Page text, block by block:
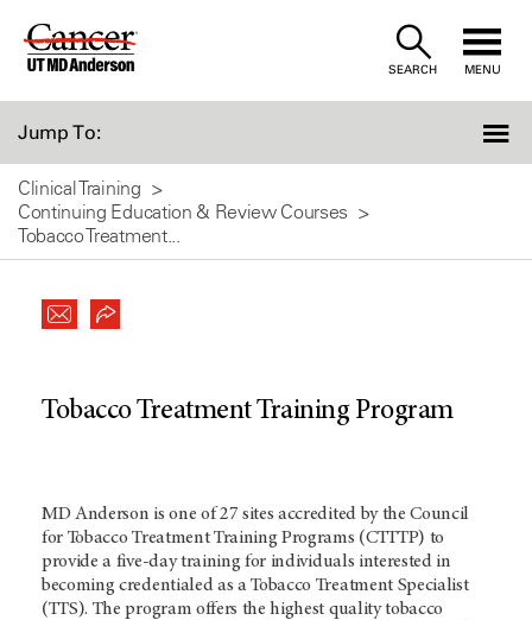
Skip
SEARCH MENU
Jump To:
Clinical Training
Continuing Education & Review Courses
Tobacco Treatment...
Tobacco Treatment Training Program
MD Anderson is one of 27 sites accredited by the Council
for Tobacco Treatment Training Programs (CTTTP) to
provide a five-day training for individuals interested in
becoming credentialed as a Tobacco Treatment Specialist
(TTS). The program offers the highest quality tobacco